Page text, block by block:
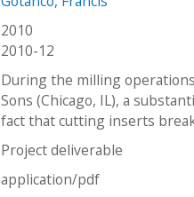
2010
2010-12
During the milling
Sons (Chicago, IL), a
fact that cutting inserts
Project deliverable
application/pdf